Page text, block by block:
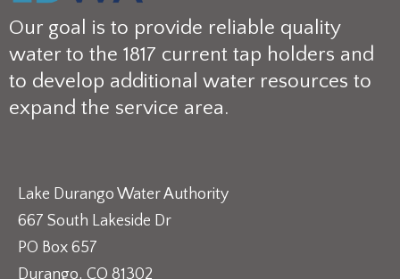
Our goal is to provide reliable quality
water to the 1817 current tap holders and
to develop additional water resources to
expand the service area.
Lake Durango Water Authority
667 South Lakeside Dr
PO Box 657
Durango, CO 81302